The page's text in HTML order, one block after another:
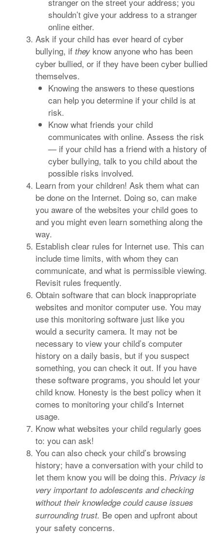
shouldn’t give your address to a stranger
online either.
Ask if your child has ever heard of cyber
bullying, if they know anyone who has been
cyber bullied, or if they have been cyber bullied
themselves.
Knowing the answers to these questions
can help you determine if your child is at
risk.
Know what friends your child
communicates with online. Assess the risk
— if your child has a friend with a history of
cyber bullying, talk to you child about the
possible risks involved.
Learn from your children! Ask them what can
be done on the Internet. Doing so, can make
you aware of the websites your child goes to
and you might even learn something along the
way.
Establish clear rules for Internet use. This can
include time limits, with whom they can
communicate, and what is permissible viewing.
Revisit rules frequently.
Obtain software that can block inappropriate
websites and monitor computer use. You may
use this monitoring software just like you
would a security camera. It may not be
necessary to view your child’s computer
history on a daily basis, but if you suspect
something, you can check it out. If you have
these software programs, you should let your
child know. Honesty is the best policy when it
comes to monitoring your child’s Internet
usage.
Know what websites your child regularly goes
to: you can ask!
You can also check your child’s browsing
history; have a conversation with your child to
let them know you will be doing this. Privacy is
very important to adolescents and checking
without their knowledge could cause issues
surrounding trust. Be open and upfront about
your safety concerns.